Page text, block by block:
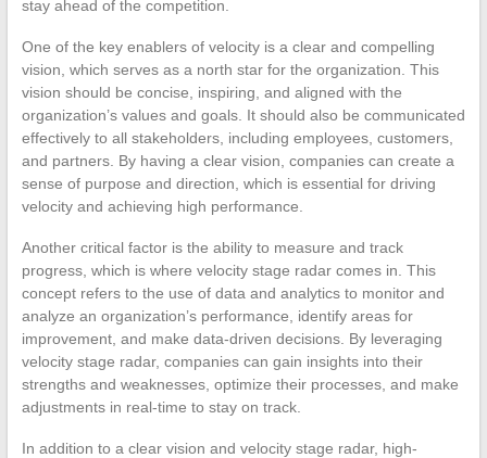
stay ahead of the competition.
One of the key enablers of velocity is a clear and compelling
vision, which serves as a north star for the organization. This
vision should be concise, inspiring, and aligned with the
organization’s values and goals. It should also be communicated
effectively to all stakeholders, including employees, customers,
and partners. By having a clear vision, companies can create a
sense of purpose and direction, which is essential for driving
velocity and achieving high performance.
Another critical factor is the ability to measure and track
progress, which is where velocity stage radar comes in. This
concept refers to the use of data and analytics to monitor and
analyze an organization’s performance, identify areas for
improvement, and make data-driven decisions. By leveraging
velocity stage radar, companies can gain insights into their
strengths and weaknesses, optimize their processes, and make
adjustments in real-time to stay on track.
In addition to a clear vision and velocity stage radar, high-